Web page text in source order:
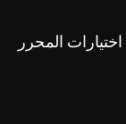
اختيارات المحرر